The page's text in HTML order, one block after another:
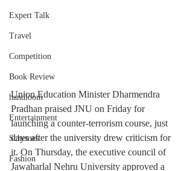
Expert Talk
Travel
Competition
Book Review
handloom
Entertainment
Schemes
Fashion
Union Education Minister Dharmendra
Pradhan praised JNU on Friday for
launching a counter-terrorism course, just
days after the university drew criticism for
it. On Thursday, the executive council of
Jawaharlal Nehru University approved a